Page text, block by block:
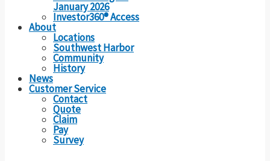
January 2026
Investor360® Access
About
Locations
Southwest Harbor
Community
History
News
Customer Service
Contact
Quote
Claim
Pay
Survey